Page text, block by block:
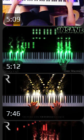
5:09
5:12
7:46